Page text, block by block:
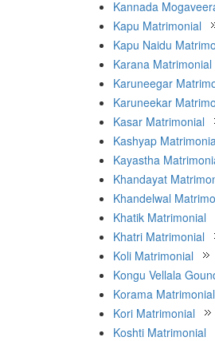
Kannada
Kapu Matrimonial
Kapu Naidu
Karana Matrimonial
Karuneegar
Karuneekar
Kasar Matrimonial
Kashyap
Kayastha
Khandayat
Khandelwal
Khatik Matrimonial
Khatri Matrimonial
Koli Matrimonial
Kongu Vellala
Korama Matrimonial
Kori Matrimonial
Koshti Matrimonial